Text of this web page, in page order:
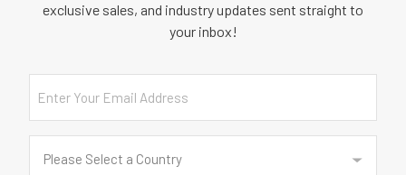
exclusive sales, and industry updates sent straight to
your inbox!
Email
Country
Please Select a Country